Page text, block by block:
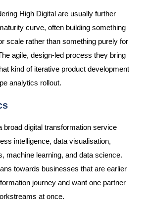
High Digital are usually further
curve, often building something
scale rather than something purely for
agile, design-led process they bring
kind of iterative product development
analytics rollout.
broad digital transformation service
intelligence, data visualisation,
machine learning, and data science.
towards businesses that are earlier
journey and want one partner
at once.